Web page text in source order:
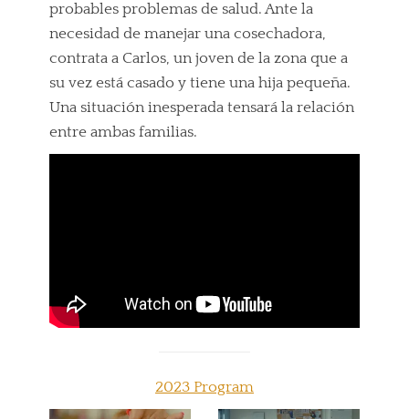
probables problemas de salud. Ante la
necesidad de manejar una cosechadora,
contrata a Carlos, un joven de la zona que a
su vez está casado y tiene una hija pequeña.
Una situación inesperada tensará la relación
entre ambas familias.
2023 Program